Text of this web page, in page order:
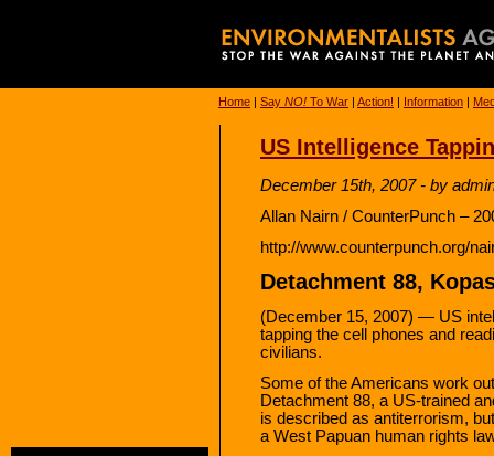
Home | Say NO! To War | Action! | Information |
US Intelligence
December 15th, 2007 - by
Allan Nairn / CounterPunch –
http://www.counterpunch.org/
Detachment 88,
(December 15, 2007) — US
tapping the cell phones and
civilians.
Some of the Americans work
Detachment 88, a US-trained
is described as antiterrorism,
a West Papuan human rights